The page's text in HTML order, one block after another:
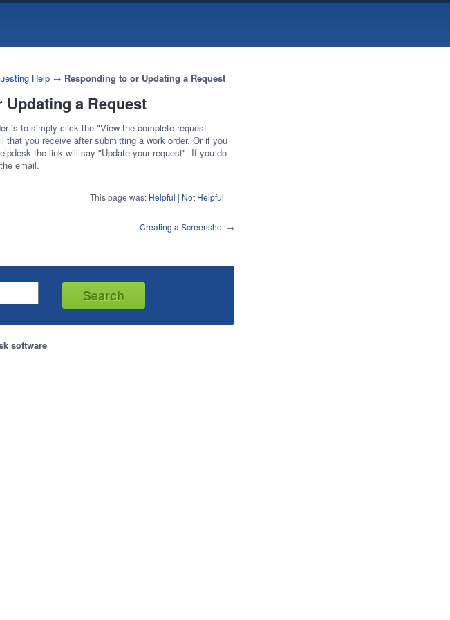
Help → Responding to or Updating a Request
a Request
is to simply click the "View the complete request
that you receive after submitting a work order. Or if you
the link will say "Update your request". If you do
email.
This page was: Helpful | Not Helpful
Creating a Screenshot →
software